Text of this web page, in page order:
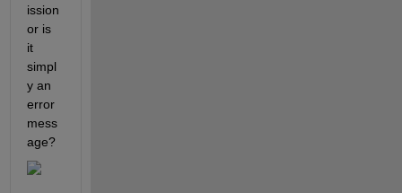
ission
or is
it
simpl
y an
error
mess
age?